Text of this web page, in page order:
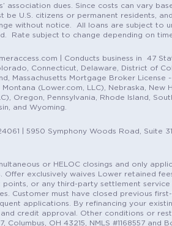
association dues. Since costs can vary
U.S. citizens or permanent residents,
without notice. All loans are subject to
Rate subject to change depending on
| Conducts business in 47
Connecticut, Delaware, District of
Massachusetts Mortgage Broker License
Montana (Lower.com, LLC), Nebraska,
Oregon, Pennsylvania, Rhode Island,
and Wyoming.
| 5950 Symphony Woods Road, Suite
or HELOC closings and only
exclusively waives Lower retained
or any third-party settlement service
Customer must have closed previous
applications. By refinancing your
credit approval. Other conditions or
OH 43215, NMLS #1168557